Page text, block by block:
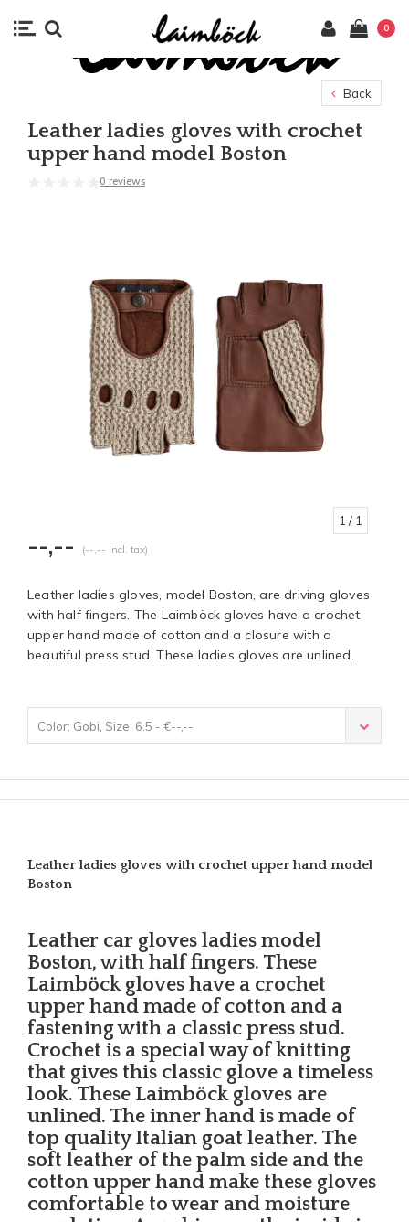
0
Back
Leather ladies gloves with crochet
upper hand model Boston
0 reviews
1 / 1
--,-- (--,-- Incl. tax)
Leather ladies gloves, model Boston, are driving gloves
with half fingers. The Laimböck gloves have a crochet
upper hand made of cotton and a closure with a
beautiful press stud. These ladies gloves are unlined.
Color: Gobi, Size: 6.5 - €--,--
Leather ladies gloves with crochet upper hand model
Boston
Leather car gloves ladies model
Boston, with half fingers. These
Laimböck gloves have a crochet
upper hand made of cotton and a
fastening with a classic press stud.
Crochet is a special way of knitting
that gives this classic glove a timeless
look. These Laimböck gloves are
unlined. The inner hand is made of
top quality Italian goat leather. The
soft leather of the palm side and the
cotton upper hand make these gloves
comfortable to wear and moisture